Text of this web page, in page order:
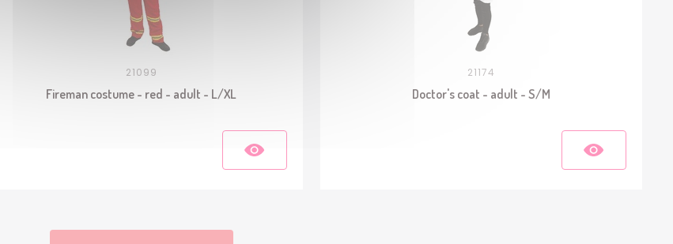
21099
Fireman costume - red - adult - L/XL
21174
Doctor's coat - adult - S/M